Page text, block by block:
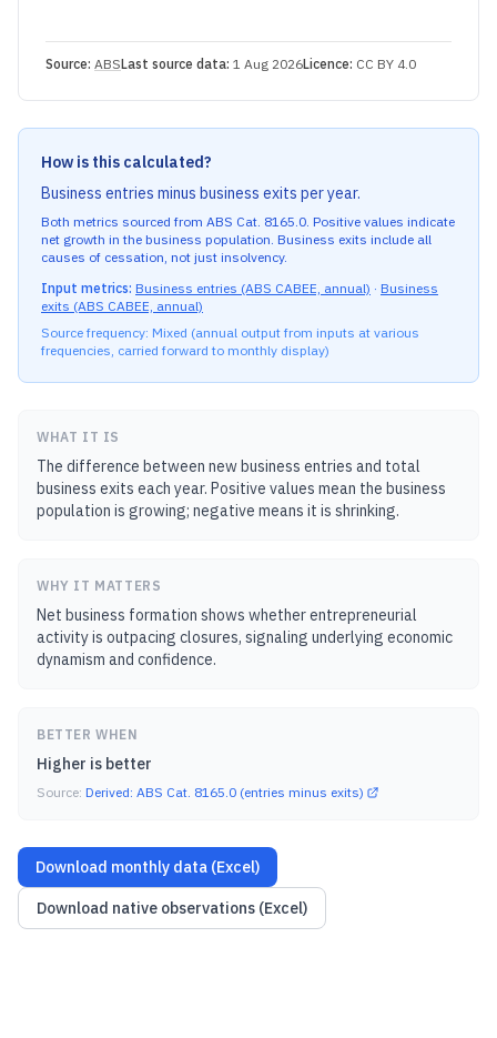
Source: ABSLast source data: 1 Aug 2026Licence: CC BY 4.0
How is this calculated?
Business entries minus business exits per year.
Both metrics sourced from ABS Cat. 8165.0. Positive values indicate
net growth in the business population. Business exits include all
causes of cessation, not just insolvency.
Input metrics: Business entries (ABS CABEE, annual) · Business
exits (ABS CABEE, annual)
Source frequency: Mixed (annual output from inputs at various
frequencies, carried forward to monthly display)
WHAT IT IS
The difference between new business entries and total
business exits each year. Positive values mean the business
population is growing; negative means it is shrinking.
WHY IT MATTERS
Net business formation shows whether entrepreneurial
activity is outpacing closures, signaling underlying economic
dynamism and confidence.
BETTER WHEN
Higher is better
Source: Derived: ABS Cat. 8165.0 (entries minus exits)
Download monthly data (Excel)
Download native observations (Excel)